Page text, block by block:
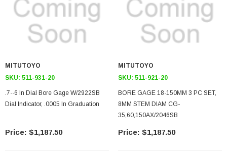
MITUTOYO
SKU: 511-931-20
.7--6 In Dial Bore Gage W/2922SB
Dial Indicator, .0005 In Graduation
$1,187.50
MITUTOYO
SKU: 511-921-20
BORE GAGE 18-150MM 3 PC SET,
8MM STEM DIAM CG-
35,60,150AX/2046SB
$1,187.50